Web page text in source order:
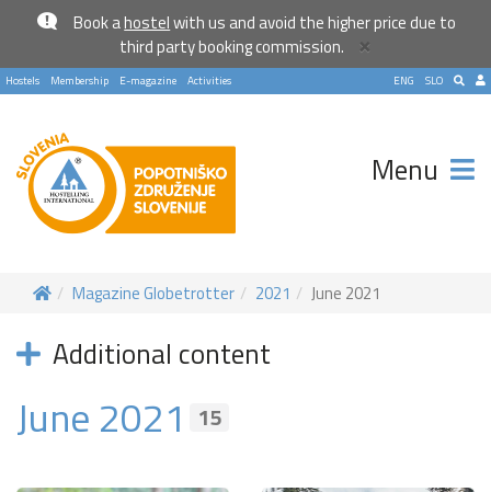
Book ahostelwith us and avoid the higher price due to
third party booking commission.
×
Hostels Membership E-magazine Activities SLO
ENG
Menu
Magazine Globetrotter 2021 June 2021
Additional content
June 2021 15